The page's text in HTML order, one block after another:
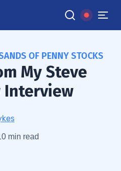
OF PENNY STOCKS
My Steve
Interview
min read